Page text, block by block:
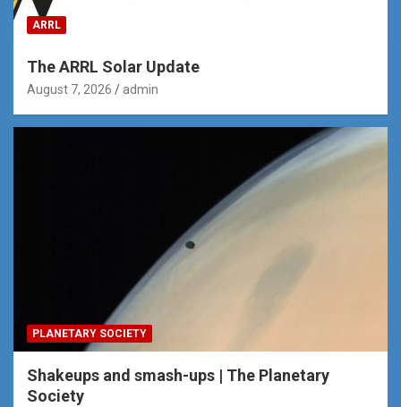
ARRL
The ARRL Solar Update
August 7, 2026 admin
PLANETARY SOCIETY
Shakeups and smash-ups | The Planetary
Society